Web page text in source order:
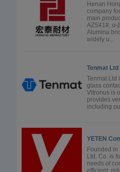
Henan
company
main
AZS41#, α-
Alumina
widely u...
Tenmat Ltd
Tenmat Ltd
glass
Vitronus is
provides
including
YETEN
Founded in
Ltd. Co. is
needs of
efficient,